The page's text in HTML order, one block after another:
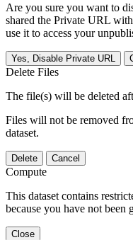
Are you sure you want to
shared the Private URL
use it to access your
Yes, Disable Private URL
Delete Files
The file(s) will be deleted
Files will not be removed
dataset.
Delete Cancel
Compute
This dataset contains
because you have not been
Close